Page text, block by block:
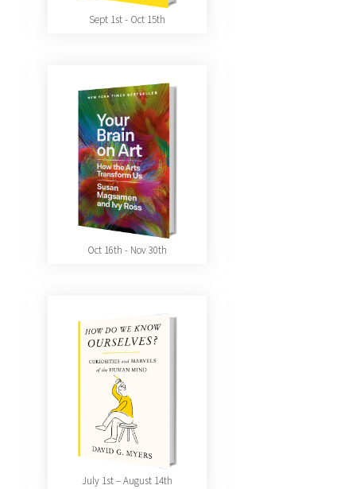
Sept 1st - Oct 15th
Oct 16th - Nov 30th
July 1st – August 14th